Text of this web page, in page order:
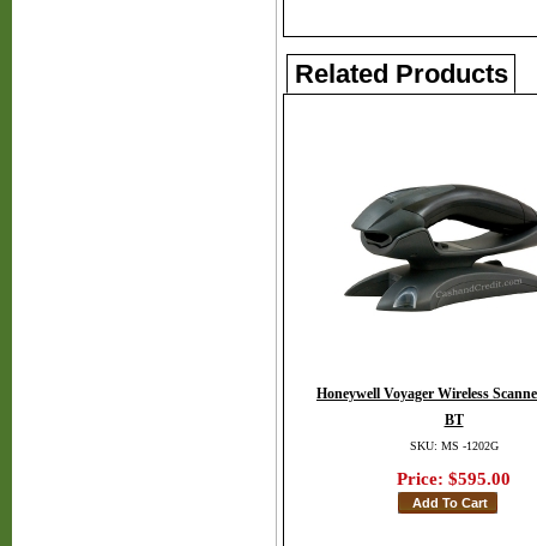
Related Products
Honeywell Voyager Wireless
BT
SKU: MS -1202G
Price: $595.00